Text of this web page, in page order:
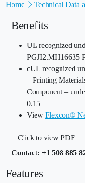
Home
Technical Data
Benefits
UL recognized
PGJI2.MH16635
cUL recognized
– Printing
Component –
0.15
View Flexcon®
Click to view PDF
Contact: +1 508 885
Features